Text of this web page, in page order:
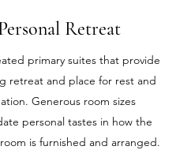
Retreat
primary suites that provide
retreat and place for rest and
Generous room sizes
personal tastes in how the
is furnished and arranged.